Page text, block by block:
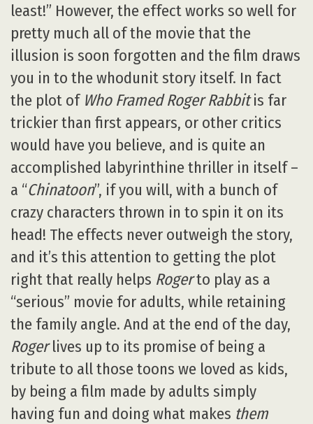
least!” However, the effect works so well for
pretty much all of the movie that the
illusion is soon forgotten and the film draws
you in to the whodunit story itself. In fact
the plot of Who Framed Roger Rabbitis far
trickier than first appears, or other critics
would have you believe, and is quite an
accomplished labyrinthine thriller in itself –
a “Chinatoon”, if you will, with a bunch of
crazy characters thrown in to spin it on its
head! The effects never outweigh the story,
and it’s this attention to getting the plot
right that really helps Rogerto play as a
“serious” movie for adults, while retaining
the family angle. And at the end of the day,
Rogerlives up to its promise of being a
tribute to all those toons we loved as kids,
by being a film made by adults simply
having fun and doing what makes them